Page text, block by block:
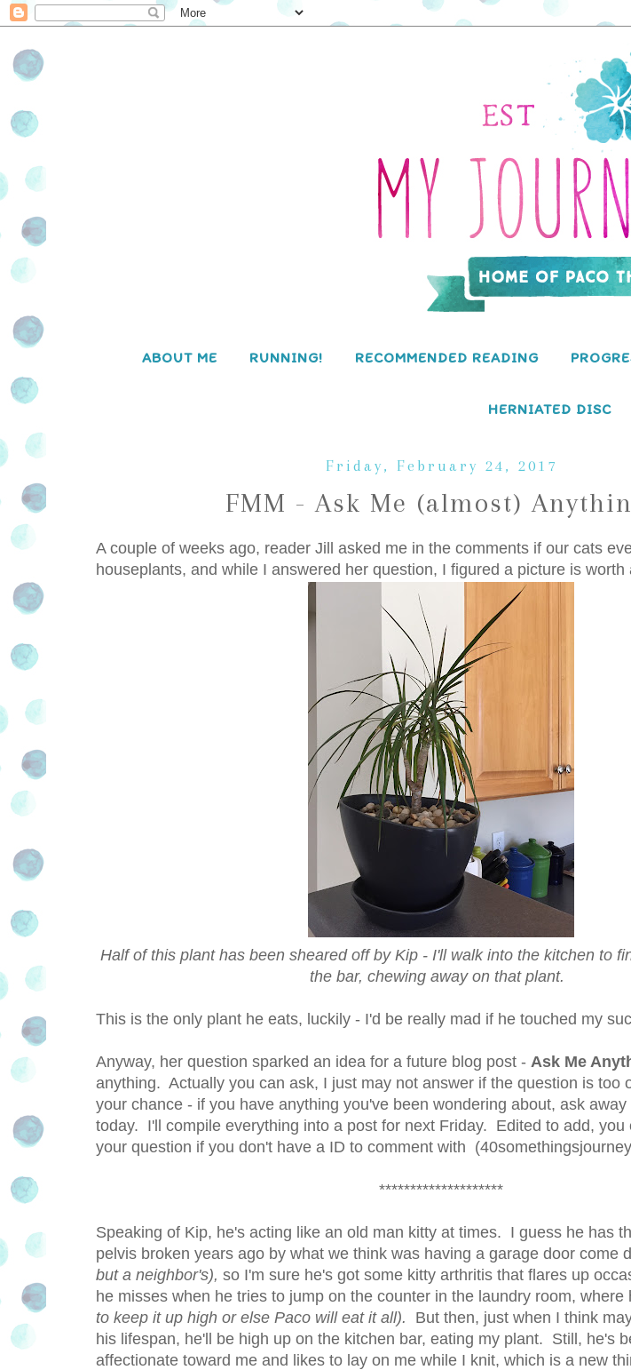
ABOUT ME RUNNING! RECOMMENDED READING
HERNIATED DISC
Friday, February 24, 2017
FMM - Ask Me (almost)
A couple of weeks ago, reader Jill asked me in the comments if our cats
houseplants, and while I answered her question, I figured a picture is worth
Half of this plant has been sheared off by Kip - I'll walk into the kitchen to
the bar, chewing away on that plant.
This is the only plant he eats, luckily - I'd be really mad if he touched my
Anyway, her question sparked an idea for a future blog post - Ask Me
anything. Actually you can ask, I just may not answer if the question is too
your chance - if you have anything you've been wondering about, ask
today. I'll compile everything into a post for next Friday. Edited to add, you
your question if you don't have a ID to comment with
********************
Speaking of Kip, he's acting like an old man kitty at times. I guess he has
pelvis broken years ago by what we think was having a garage door come
but a neighbor's), so I'm sure he's got some kitty arthritis that flares up
he misses when he tries to jump on the counter in the laundry room, where
to keep it up high or else Paco will eat it all). But then, just when I think
his lifespan, he'll be high up on the kitchen bar, eating my plant. Still, he's
affectionate toward me and likes to lay on me while I knit, which is a new